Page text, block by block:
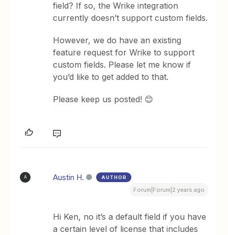
field? If so, the Wrike integration
currently doesn’t support custom fields.
However, we do have an existing
feature request for Wrike to support
custom fields. Please let me know if
you’d like to get added to that.
Please keep us posted! 😊
A Austin H. AUTHOR
Forum|Forum|2 years ago
Hi Ken, no it’s a default field if you have
a certain level of license that includes